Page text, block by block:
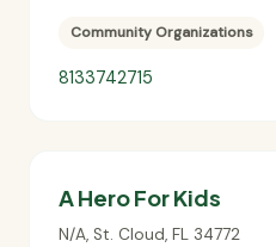
Community Organizations
8133742715
A Hero For Kids
N/A, St. Cloud, FL 34772